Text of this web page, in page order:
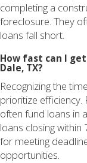
completing a
foreclosure. They
loans fall short.
How fast can I
Dale, TX?
Recognizing the
prioritize efficiency.
often fund loans in
loans closing within
for meeting
opportunities.